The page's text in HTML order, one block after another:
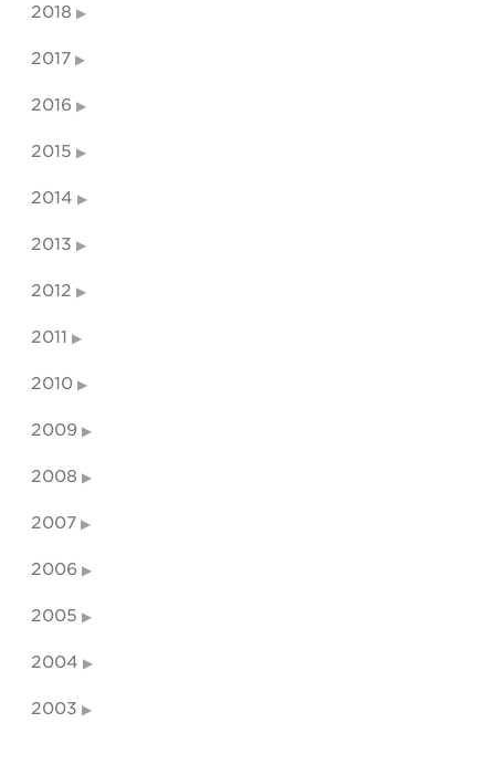
2018
2017
2016
2015
2014
2013
2012
2011
2010
2009
2008
2007
2006
2005
2004
2003